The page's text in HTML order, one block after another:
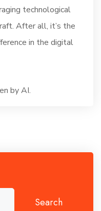
technological
After all, it’s the
in the digital
by AI.
Search